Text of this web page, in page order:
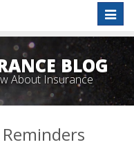
BLOG
About Insurance